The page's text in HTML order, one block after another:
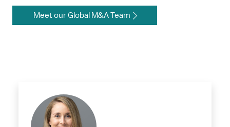
Meet our Global M&A Team